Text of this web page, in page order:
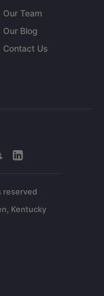
Our Team
Our Blog
Contact Us
reserved